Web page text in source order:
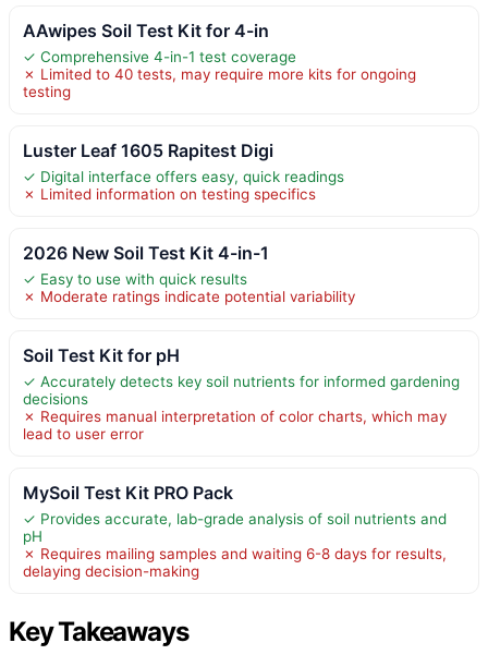
AAwipes Soil Test Kit for 4-in
✓ Comprehensive 4-in-1 test coverage
✗ Limited to 40 tests, may require more kits for ongoing
testing
Luster Leaf 1605 Rapitest Digi
✓ Digital interface offers easy, quick readings
✗ Limited information on testing specifics
2026 New Soil Test Kit 4-in-1
✓ Easy to use with quick results
✗ Moderate ratings indicate potential variability
Soil Test Kit for pH
✓ Accurately detects key soil nutrients for informed gardening
decisions
✗ Requires manual interpretation of color charts, which may
lead to user error
MySoil Test Kit PRO Pack
✓ Provides accurate, lab-grade analysis of soil nutrients and
pH
✗ Requires mailing samples and waiting 6-8 days for results,
delaying decision-making
Key Takeaways